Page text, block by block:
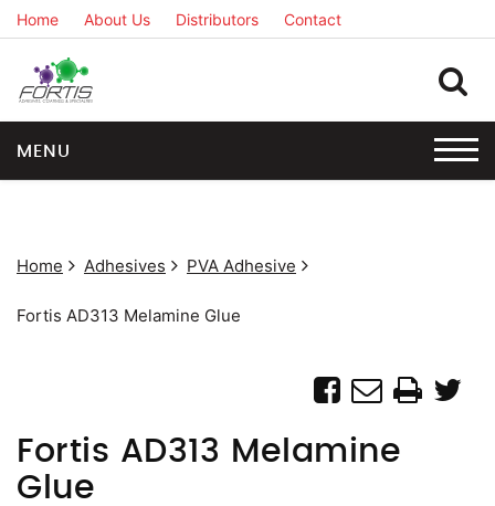
Home About Us Distributors Contact
MENU
Home Adhesives PVA Adhesive
Fortis AD313 Melamine Glue
Fortis AD313 Melamine
Glue